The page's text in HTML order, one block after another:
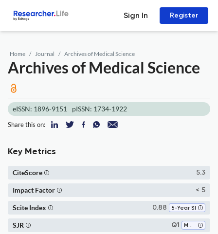
Sign In Register
Home Journal Archives of Medical Science
Archives of Medical Science
eISSN: 1896-9151 pISSN: 1734-1922
Share this on:
Key Metrics
5.3
CiteScore
< 5
Impact Factor
0.88 5-Year SI
Scite Index
Q1 Medicine (all)
SJR